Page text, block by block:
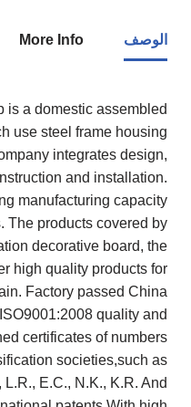
الوصف More Info
is a domestic assembled
use steel frame housing
integrates design,
and installation.
manufacturing capacity
The products covered by
decorative board, the
high quality products for
Factory passed China
quality and
certificates of numbers
societies,such as
E.C., N.K., K.R. And